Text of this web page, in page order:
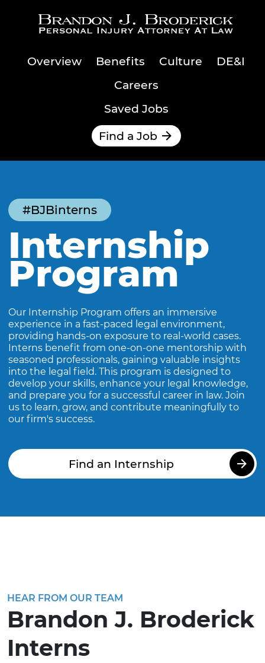
Overview Benefits Culture
DE&I
Careers
Saved Jobs
Find a Job
#BJBinterns
Internship
Program
Our Internship Program offers an immersive
experience in a fast-paced legal environment,
providing hands-on exposure to real-world cases.
Interns benefit from one-on-one mentorship with
seasoned professionals, gaining valuable insights
into the legal field. This program is designed to
develop your skills, enhance your legal knowledge,
and prepare you for a successful career in law. Join
us to learn, grow, and contribute meaningfully to
our firm's success.
Find an Internship
HEAR FROM OUR TEAM
Brandon J. Broderick
Interns